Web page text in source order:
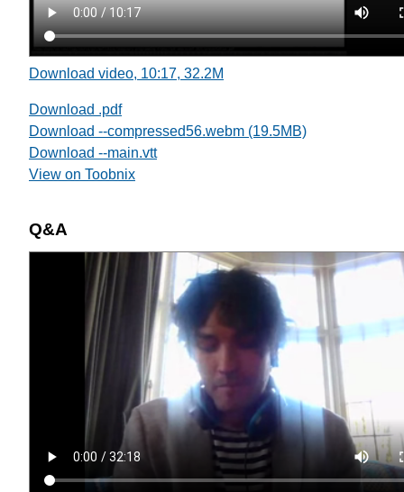
Download video, 10:17, 32.2M
Download .pdf
Download --compressed56.webm (19.5MB)
Download --main.vtt
View on Toobnix
Q&A